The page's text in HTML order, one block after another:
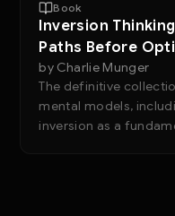
Book
Inversion
Paths Before
by Charlie Munger
The definitive
mental models,
inversion as a